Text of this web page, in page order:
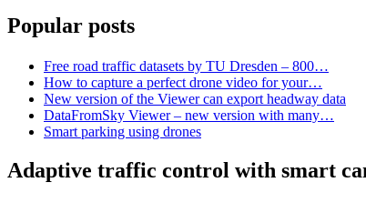
Popular posts
Free road traffic datasets by TU Dresden – 800…
How to capture a perfect drone video for your…
New version of the Viewer can export headway data
DataFromSky Viewer – new version with many…
Smart parking using drones
Adaptive traffic control with smart